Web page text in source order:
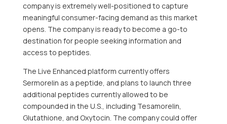
company is extremely well-positioned to capture
meaningful consumer-facing demand as this market
opens. The company is ready to become a go-to
destination for people seeking information and
access to peptides.
The Live Enhanced platform currently offers
Sermorelin as a peptide, and plans to launch three
additional peptides currently allowed to be
compounded in the U.S., including Tesamorelin,
Glutathione, and Oxytocin. The company could offer